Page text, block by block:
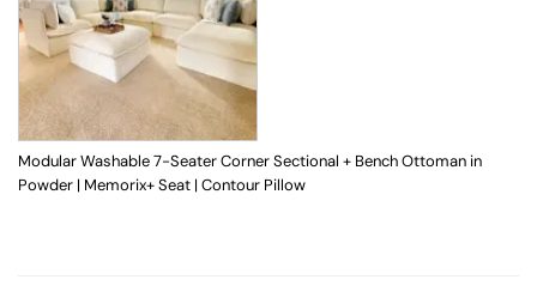
Modular Washable 7-Seater Corner Sectional + Bench Ottoman in
Powder | Memorix+ Seat | Contour Pillow